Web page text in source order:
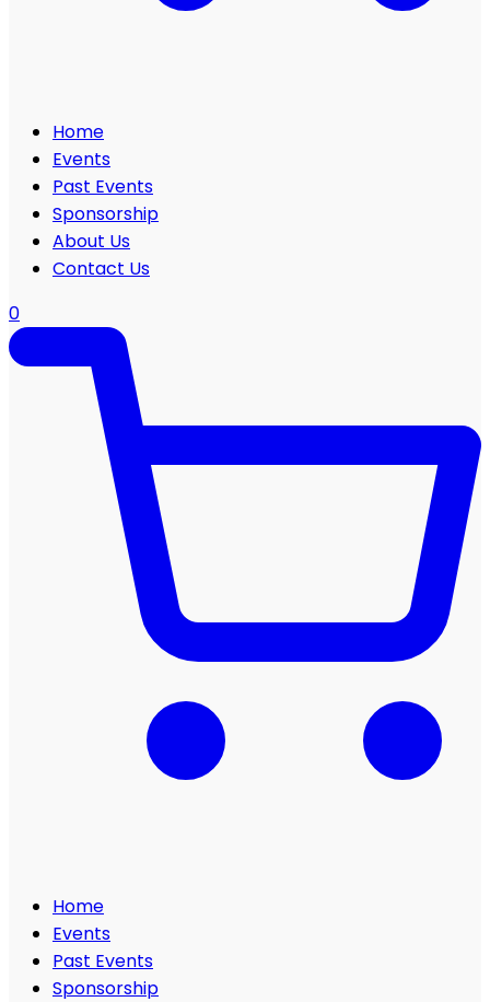
Home
Events
Past Events
Sponsorship
About Us
Contact Us
0
Home
Events
Past Events
Sponsorship